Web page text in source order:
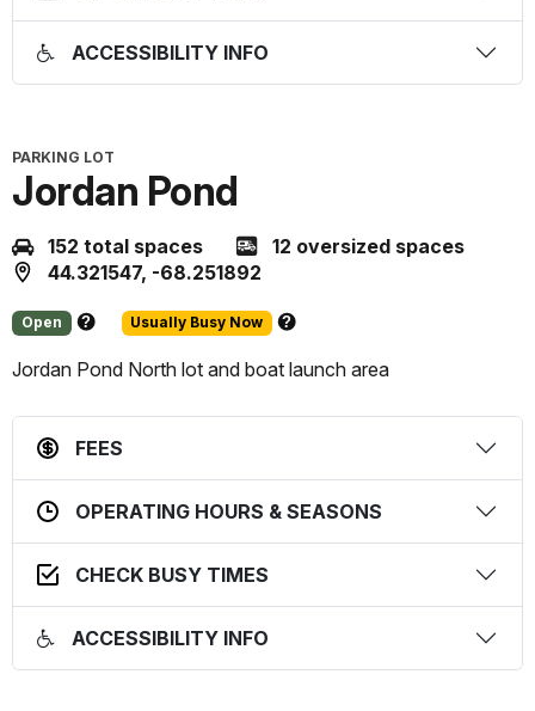
ACCESSIBILITY INFO
PARKING LOT
Jordan Pond
152 total spaces
12 oversized spaces
44.321547, -68.251892
Open
this
Usually Busy Now
this
Jordan Pond North lot and boat launch area
FEES
OPERATING HOURS & SEASONS
CHECK BUSY TIMES
ACCESSIBILITY INFO